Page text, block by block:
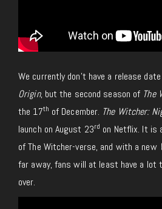
We currently don’t have a release
Origin, but the second season of The
the 17th of December. The Witcher:
launch on August 23rd on Netflix. It is
of The Witcher-verse, and with a new
far away, fans will at least have a lot
over.